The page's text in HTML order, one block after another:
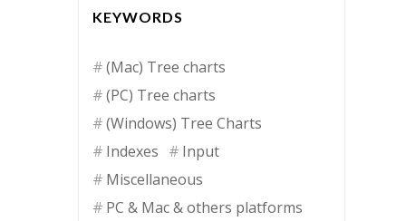
KEYWORDS
(Mac) Tree charts
(PC) Tree charts
(Windows) Tree Charts
Indexes
Input
Miscellaneous
PC & Mac & others platforms